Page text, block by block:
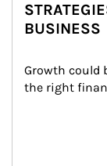
BUSINESS
Growth could
the right